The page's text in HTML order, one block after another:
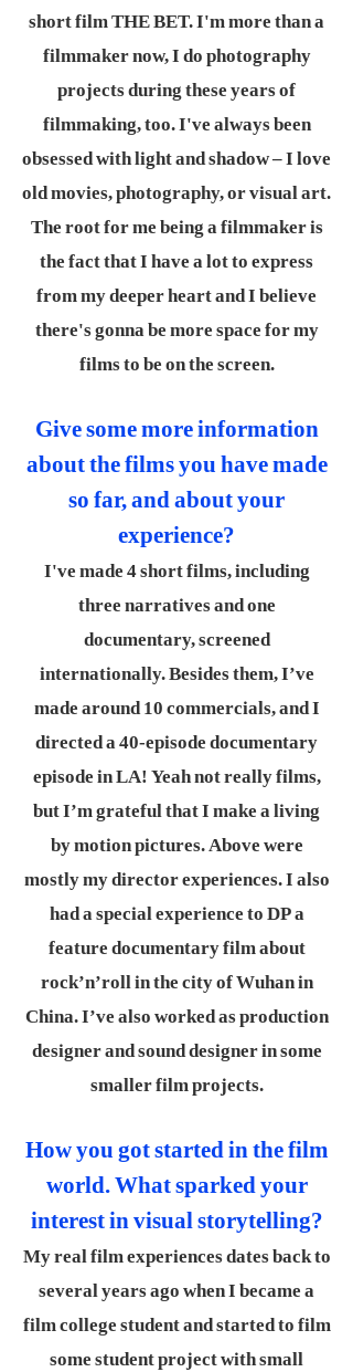
short film THE BET. I'm more than a
filmmaker now, I do photography
projects during these years of
filmmaking, too. I've always been
obsessed with light and shadow – I love
old movies, photography, or visual art.
The root for me being a filmmaker is
the fact that I have a lot to express
from my deeper heart and I believe
there's gonna be more space for my
films to be on the screen.
Give some more information
about the films you have made
so far, and about your
experience?
I've made 4 short films, including
three narratives and one
documentary, screened
internationally. Besides them, I’ve
made around 10 commercials, and I
directed a 40-episode documentary
episode in LA! Yeah not really films,
but I’m grateful that I make a living
by motion pictures. Above were
mostly my director experiences. I also
had a special experience to DP a
feature documentary film about
rock’n’roll in the city of Wuhan in
China. I’ve also worked as production
designer and sound designer in some
smaller film projects.
How you got started in the film
world. What sparked your
interest in visual storytelling?
My real film experiences dates back to
several years ago when I became a
film college student and started to film
some student project with small